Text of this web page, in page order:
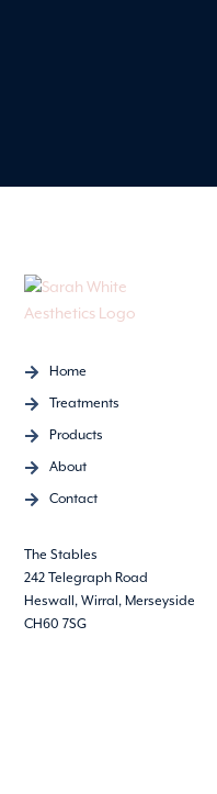
Home
Treatments
Products
About
Contact
The Stables
242 Telegraph Road
Heswall, Wirral, Merseyside
CH60 7SG